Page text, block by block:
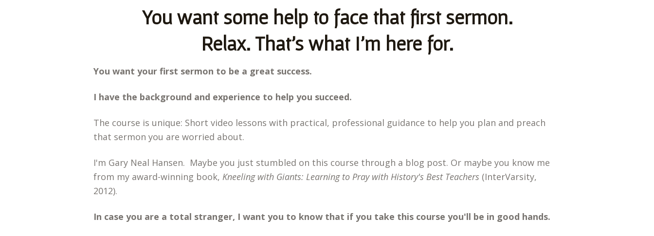
You want some help to face that first sermon.
Relax. That's what I'm here for.
You want your first sermon to be a great success.
I have the background and experience to help you succeed.
The course is unique: Short video lessons with practical, professional guidance to help you plan and preach
that sermon you are worried about.
I'm Gary Neal Hansen. Maybe you just stumbled on this course through a blog post. Or maybe you know me
from my award-winning book, Kneeling with Giants: Learning to Pray with History's Best Teachers (InterVarsity,
2012).
In case you are a total stranger, I want you to know that if you take this course you'll be in good hands.